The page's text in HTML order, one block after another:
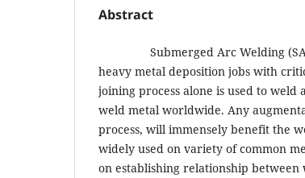
Abstract
Submerged Arc Welding
heavy metal deposition jobs with
joining process alone is used to
weld metal worldwide. Any
process, will immensely benefit the
widely used on variety of common
on establishing relationship